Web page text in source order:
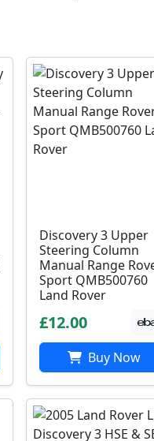
Discovery 3 Upper
Steering Column
Manual Range
Sport QMB500760
Land Rover
£12.00
Buy Now